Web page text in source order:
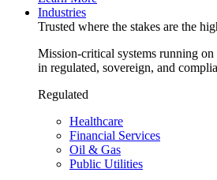
Industries
Trusted where the stakes are the
Mission-critical systems running on
in regulated, sovereign, and
Regulated
Healthcare
Financial Services
Oil & Gas
Public Utilities